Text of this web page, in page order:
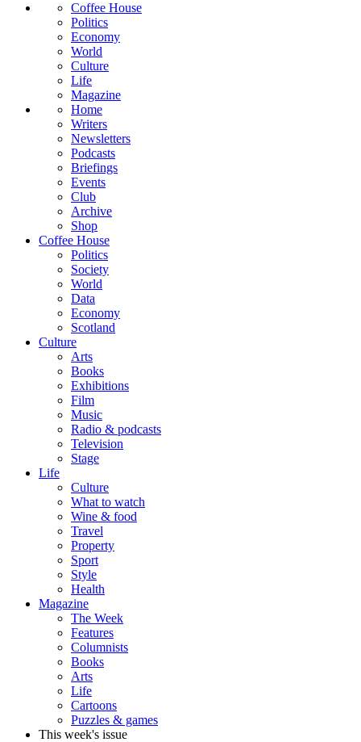
Coffee House
Politics
Economy
World
Culture
Life
Magazine
Home
Writers
Newsletters
Podcasts
Briefings
Events
Club
Archive
Shop
Coffee House
Politics
Society
World
Data
Economy
Scotland
Culture
Arts
Books
Exhibitions
Film
Music
Radio & podcasts
Television
Stage
Life
Culture
What to watch
Wine & food
Travel
Property
Sport
Style
Health
Magazine
The Week
Features
Columnists
Books
Arts
Life
Cartoons
Puzzles & games
This week's issue